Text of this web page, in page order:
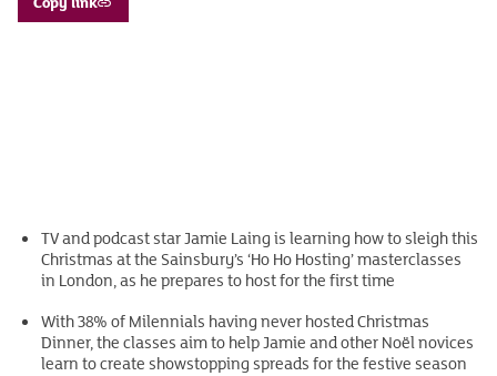
TV and podcast star Jamie Laing is learning how to sleigh this
Christmas at the Sainsbury’s ‘Ho Ho Hosting’ masterclasses
in London, as he prepares to host for the first time
With 38% of Milennials having never hosted Christmas
Dinner, the classes aim to help Jamie and other Noël novices
learn to create showstopping spreads for the festive season